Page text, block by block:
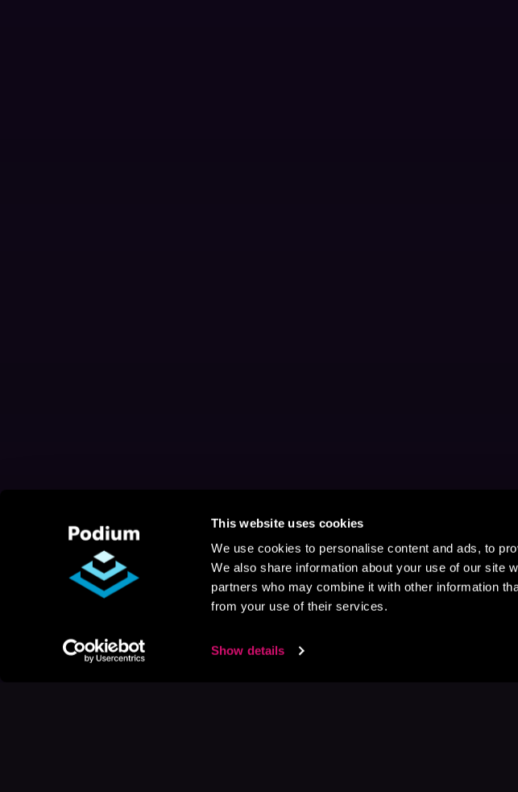
This website uses cookies
We use cookies to personalise content and ads, to
We also share information about your use of our site
partners who may combine it with other information
from your use of their services.
Show details